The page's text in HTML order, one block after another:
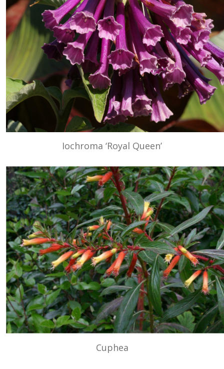
Iochroma ‘Royal Queen’
Cuphea